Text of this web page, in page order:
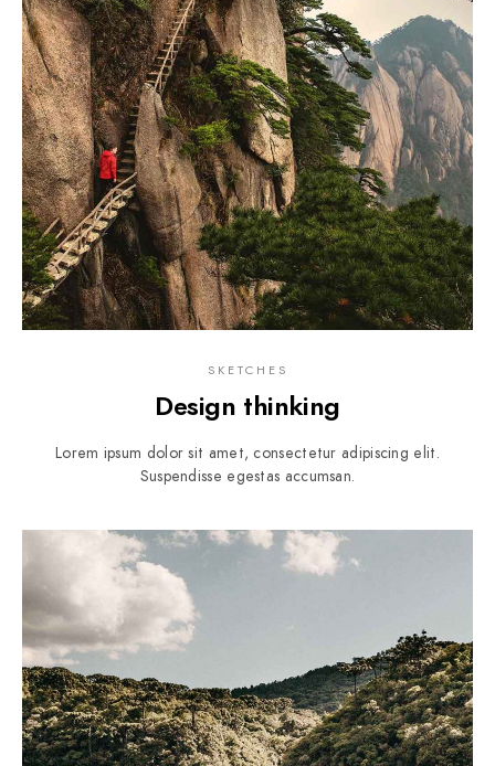
SKETCHES
Design thinking
Lorem ipsum dolor sit amet, consectetur adipiscing elit.
Suspendisse egestas accumsan.